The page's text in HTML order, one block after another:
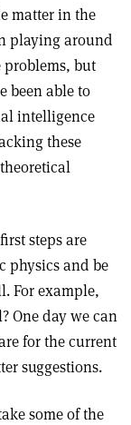
matter in the
playing around
but
been able to
intelligence
these
steps are
physics and be
For example,
One day we can
for the current
suggestions.
some of the